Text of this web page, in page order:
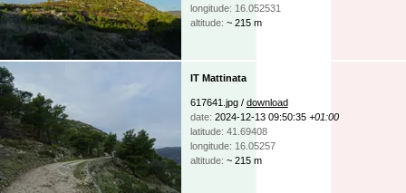
longitude: 16.052531
altitude: ~ 215 m
IT Mattinata
617641.jpg / download
date: 2024-12-13 09:50:35 +01:00
latitude: 41.69408
longitude: 16.05257
altitude: ~ 215 m